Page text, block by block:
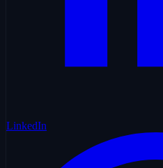
LinkedIn